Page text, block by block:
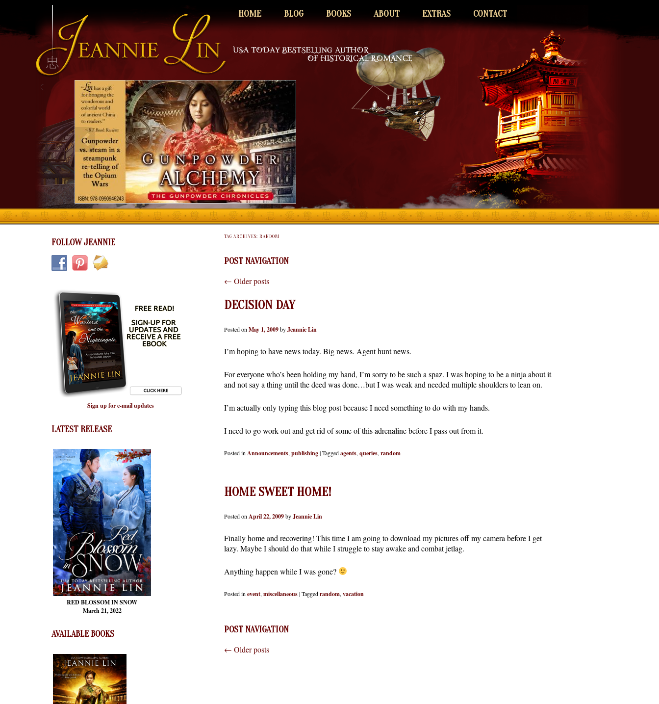
HOME BLOG BOOKS ABOUT EXTRAS CONTACT
INFO HEADING
info content
FOLLOW JEANNIE
Sign up for e-mail updates
LATEST RELEASE
RED BLOSSOMIN SNOW
March 21, 2022
AVAILABLE BOOKS
TAG ARCHIVES: RANDOM
POST NAVIGATION
← Older posts
DECISION DAY
Posted on May 1, 2009byJeannie Lin
I’m hoping to have news today. Big news. Agent hunt news.
For everyone who’s been holding my hand, I’m sorry to be such a spaz. I was hoping to be a ninja about it
and not say a thing until the deed was done…but I was weak and needed multiple shoulders to lean on.
I’m actually only typing this blog post because I need something to do with my hands.
I need to go work out and get rid of some of this adrenaline before I pass out from it.
Posted in Announcements, publishing|Taggedagents, queries, random
HOME SWEET HOME!
Posted on April 22, 2009byJeannie Lin
Finally home and recovering! This time I am going to download my pictures off my camera before I get
lazy. Maybe I should do that while I struggle to stay awake and combat jetlag.
Anything happen while I was gone?
Posted in event, miscellaneous|Taggedrandom, vacation
POST NAVIGATION
← Older posts